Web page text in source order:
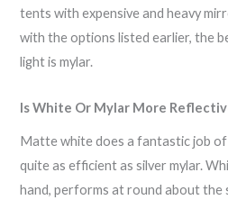
tents with expensive and heavy
with the options listed earlier, the
light is mylar.
Is White Or Mylar More
Matte white does a fantastic job
quite as efficient as silver mylar.
hand, performs at round about the